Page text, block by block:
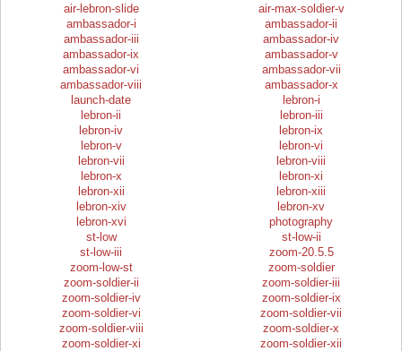
air-lebron-slide
air-max-soldier-v
ambassador-i
ambassador-ii
ambassador-iii
ambassador-iv
ambassador-ix
ambassador-v
ambassador-vi
ambassador-vii
ambassador-viii
ambassador-x
launch-date
lebron-i
lebron-ii
lebron-iii
lebron-iv
lebron-ix
lebron-v
lebron-vi
lebron-vii
lebron-viii
lebron-x
lebron-xi
lebron-xii
lebron-xiii
lebron-xiv
lebron-xv
lebron-xvi
photography
st-low
st-low-ii
st-low-iii
zoom-20.5.5
zoom-low-st
zoom-soldier
zoom-soldier-ii
zoom-soldier-iii
zoom-soldier-iv
zoom-soldier-ix
zoom-soldier-vi
zoom-soldier-vii
zoom-soldier-viii
zoom-soldier-x
zoom-soldier-xi
zoom-soldier-xii